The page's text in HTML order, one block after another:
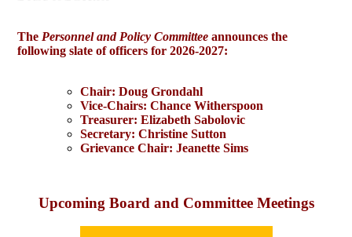
The Personnel and Policy Committee announces the
following slate of officers for 2026-2027:
Chair: Doug Grondahl
Vice-Chairs: Chance Witherspoon
Treasurer: Elizabeth Sabolovic
Secretary: Christine Sutton
Grievance Chair: Jeanette Sims
Upcoming Board and Committee Meetings